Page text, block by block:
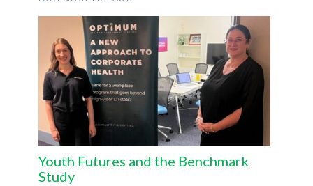
Youth Futures and the Benchmark
Study